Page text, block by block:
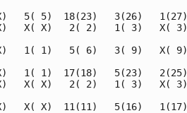
5( 5)  18(23)   3(26)   1(27)
X)   X( X)   2( 2)   1( 3)   X( 3)
X)   1( 1)   5( 6)   3( 9)   X( 9)
1( 1)  17(18)   5(23)   2(25)
X( X)   2( 2)   1( 3)   X( 3)
X( X)  11(11)   5(16)   1(17)